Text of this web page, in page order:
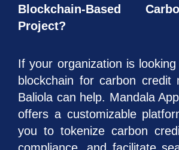
Blockchain-Based
Project?
If your organization is
blockchain for carbon credit
Baliola can help. Mandala
offers a customizable
you to tokenize carbon